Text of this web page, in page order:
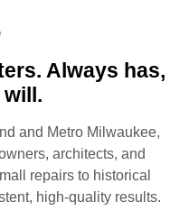
Always has,
and Metro Milwaukee,
architects, and
repairs to historical
high-quality results.